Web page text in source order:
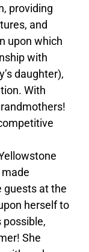
providing
and
upon which
with
daughter),
With
guests at the
herself to
possible,
She